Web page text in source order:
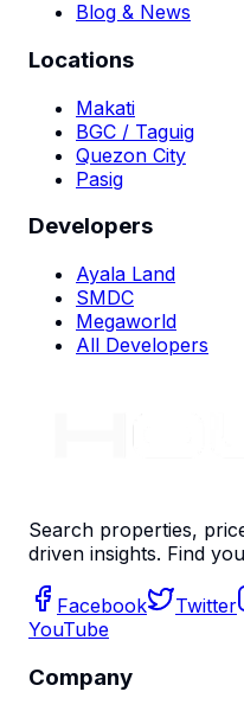
Blog & News
Locations
Makati
BGC / Taguig
Quezon City
Pasig
Developers
Ayala Land
SMDC
Megaworld
All Developers
Search properties,
driven insights. Find
Facebook Twitter
YouTube
Company